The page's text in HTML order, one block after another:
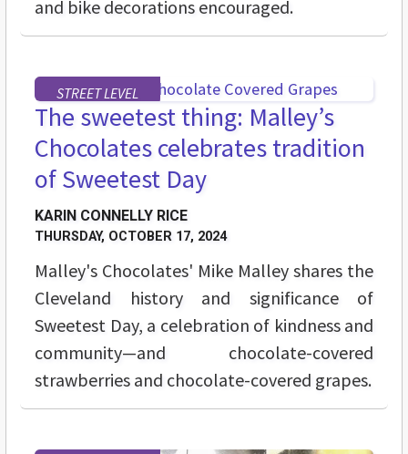
and bike decorations encouraged.
STREET LEVEL
The sweetest thing: Malley’s
Chocolates celebrates tradition
of Sweetest Day
KARIN CONNELLY RICE
THURSDAY, OCTOBER 17, 2024
Malley's Chocolates' Mike Malley shares the
Cleveland history and significance of
Sweetest Day, a celebration of kindness and
community—and chocolate-covered
strawberries and chocolate-covered grapes.